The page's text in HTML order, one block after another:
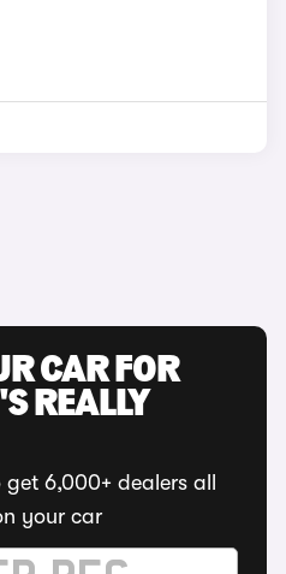
CAR FOR
REALLY
6,000+ dealers all
your car